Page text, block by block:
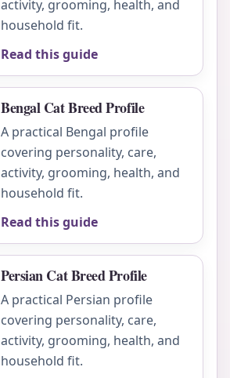
activity, grooming, health, and
household fit.
Read this guide
Bengal Cat Breed Profile
A practical Bengal profile
covering personality, care,
activity, grooming, health, and
household fit.
Read this guide
Persian Cat Breed Profile
A practical Persian profile
covering personality, care,
activity, grooming, health, and
household fit.